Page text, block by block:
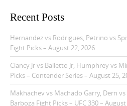
Recent Posts
Hernandez vs Rodrigues, Petrino vs
Fight Picks – August 22, 2026
Clancy Jr vs Balletto Jr, Humphrey vs
Picks – Contender Series – August 25,
Makhachev vs Machado Garry, Dern
Barboza Fight Picks – UFC 330 –